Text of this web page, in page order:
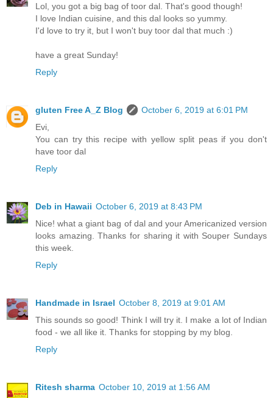
Lol, you got a big bag of toor dal. That's good though!
I love Indian cuisine, and this dal looks so yummy.
I'd love to try it, but I won't buy toor dal that much :)
have a great Sunday!
Reply
gluten Free A_Z Blog
October 6, 2019 at 6:01 PM
Evi,
You can try this recipe with yellow split peas if you don't
have toor dal
Reply
Deb in Hawaii October 6, 2019 at 8:43 PM
Nice! what a giant bag of dal and your Americanized version
looks amazing. Thanks for sharing it with Souper Sundays
this week.
Reply
Handmade in Israel October 8, 2019 at 9:01 AM
This sounds so good! Think I will try it. I make a lot of Indian
food - we all like it. Thanks for stopping by my blog.
Reply
Ritesh sharma October 10, 2019 at 1:56 AM